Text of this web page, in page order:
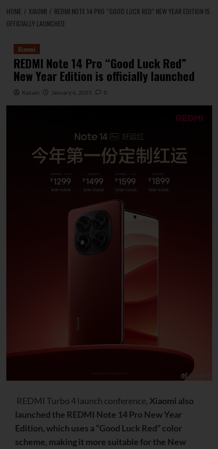
HOME XIAOMI
REDMI NOTE 14 PRO “GOOD LUCK RED” NEW YEAR EDITION IS
OFFICIALLY LAUNCHED
Xiaomi
REDMI Note 14 Pro “Good Luck Red”
New Year Edition is officially launched
Kazam January 6, 2025 0
REDMI Turbo 4 launch conference, Xiaomi also
launched the REDMI Note 14 Pro New Year
Edition, which uses a “Good Luck Red” color
scheme, making it more suitable for the New